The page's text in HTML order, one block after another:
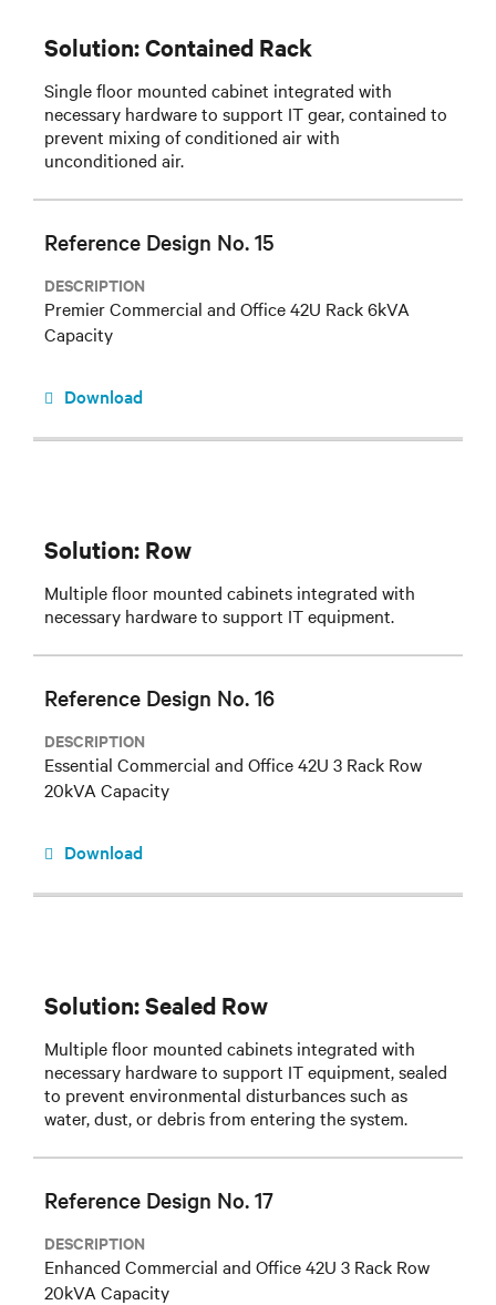
Solution: Contained Rack
Single floor mounted cabinet integrated with
necessary hardware to support IT gear, contained to
prevent mixing of conditioned air with
unconditioned air.
Reference Design No. 15
DESCRIPTION
Premier Commercial and Office 42U Rack 6kVA
Capacity
Download
Solution: Row
Multiple floor mounted cabinets integrated with
necessary hardware to support IT equipment.
Reference Design No. 16
DESCRIPTION
Essential Commercial and Office 42U 3 Rack Row
20kVA Capacity
Download
Solution: Sealed Row
Multiple floor mounted cabinets integrated with
necessary hardware to support IT equipment, sealed
to prevent environmental disturbances such as
water, dust, or debris from entering the system.
Reference Design No. 17
DESCRIPTION
Enhanced Commercial and Office 42U 3 Rack Row
20kVA Capacity